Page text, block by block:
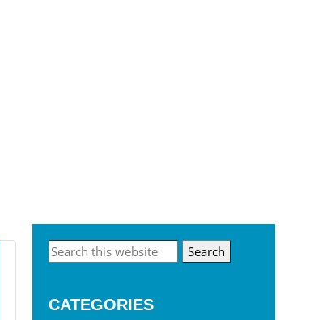
Primary
Search
CATEGORIES